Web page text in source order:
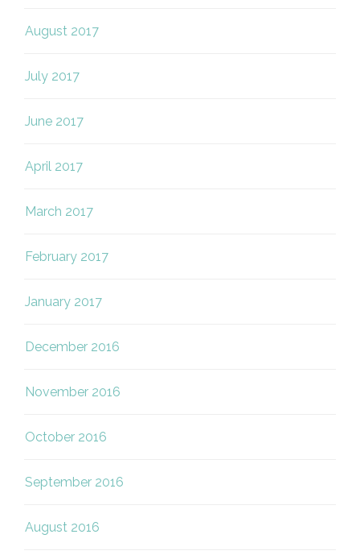
August 2017
July 2017
June 2017
April 2017
March 2017
February 2017
January 2017
December 2016
November 2016
October 2016
September 2016
August 2016